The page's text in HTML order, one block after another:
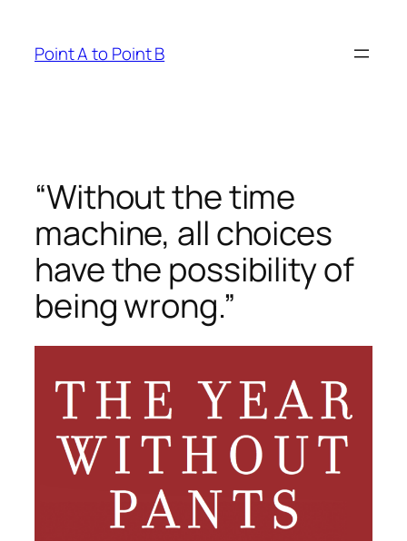
content
Point A to Point B
“Without the time
machine, all choices
have the possibility of
being wrong.”